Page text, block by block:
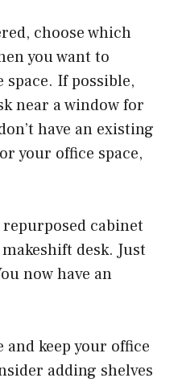
choose which
you want to
space. If possible,
near a window for
have an existing
your office space,
cabinet
desk. Just
now have an
keep your office
adding shelves